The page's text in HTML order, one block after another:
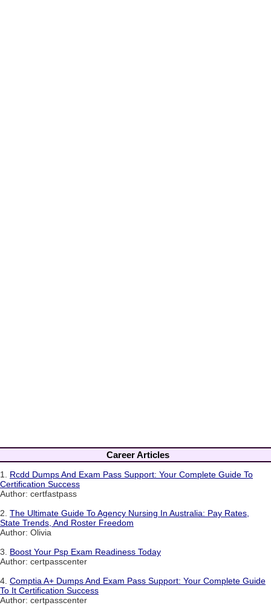
Career Articles
1. Rcdd Dumps And Exam Pass Support: Your Complete Guide To
Certification Success
Author: certfastpass
2. The Ultimate Guide To Agency Nursing In Australia: Pay Rates,
State Trends, And Roster Freedom
Author: Olivia
3. Boost Your Psp Exam Readiness Today
Author: certpasscenter
4. Comptia A+ Dumps And Exam Pass Support: Your Complete Guide
To It Certification Success
Author: certpasscenter